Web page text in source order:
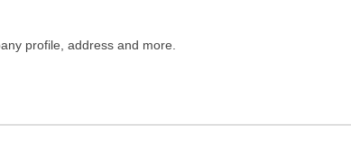
profile, address and more.